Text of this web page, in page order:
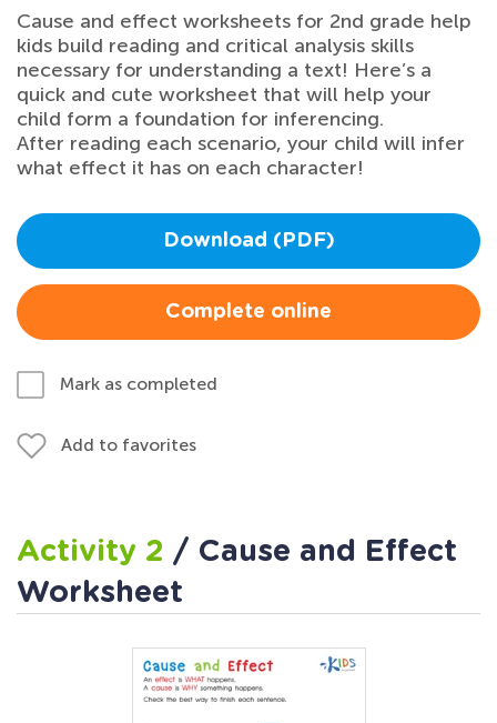
Cause and effect worksheets for 2nd grade help
kids build reading and critical analysis skills
necessary for understanding a text! Here’s a
quick and cute worksheet that will help your
child form a foundation for inferencing.
After reading each scenario, your child will infer
what effect it has on each character!
Download (PDF)
Complete online
Mark as completed
Add to favorites
Activity 2 / Cause and Effect
Worksheet